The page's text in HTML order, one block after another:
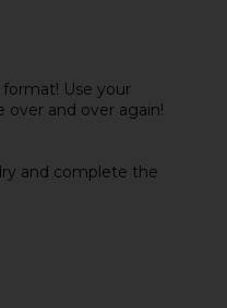
Use your
and over again!
and complete the